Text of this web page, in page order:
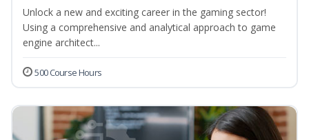
Unlock a new and exciting career in the gaming sector!
Using a comprehensive and analytical approach to game
engine architect...
500 Course Hours